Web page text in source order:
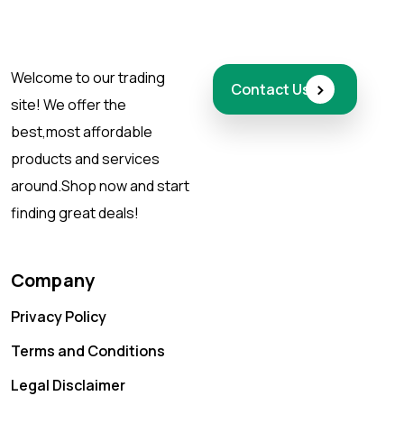
Welcome to our trading
site! We offer the
best,most affordable
products and services
around.Shop now and start
finding great deals!
Contact Us ›
Company
Privacy Policy
Terms and Conditions
Legal Disclaimer